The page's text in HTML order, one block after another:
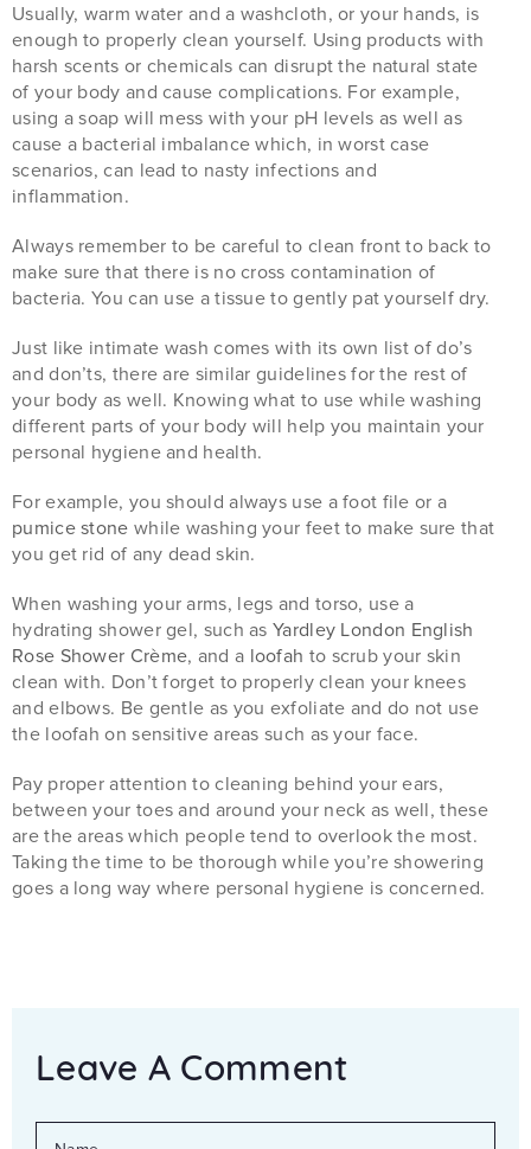
Usually, warm water and a washcloth, or your hands, is
enough to properly clean yourself. Using products with
harsh scents or chemicals can disrupt the natural state
of your body and cause complications. For example,
using a soap will mess with your pH levels as well as
cause a bacterial imbalance which, in worst case
scenarios, can lead to nasty infections and
inflammation.
Always remember to be careful to clean front to back to
make sure that there is no cross contamination of
bacteria. You can use a tissue to gently pat yourself dry.
Just like intimate wash comes with its own list of do’s
and don’ts, there are similar guidelines for the rest of
your body as well. Knowing what to use while washing
different parts of your body will help you maintain your
personal hygiene and health.
For example, you should always use a foot file or a
pumice stone while washing your feet to make sure that
you get rid of any dead skin.
When washing your arms, legs and torso, use a
hydrating shower gel, such asYardley London English
Rose Shower Crème, and a loofah to scrub your skin
clean with. Don’t forget to properly clean your knees
and elbows. Be gentle as you exfoliate and do not use
the loofah on sensitive areas such as your face.
Pay proper attention to cleaning behind your ears,
between your toes and around your neck as well, these
are the areas which people tend to overlook the most.
Taking the time to be thorough while you’re showering
goes a long way where personal hygiene is concerned.
Leave A Comment